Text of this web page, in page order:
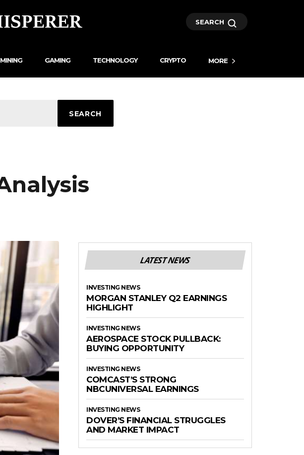
SEARCH
MINING GAMING TECHNOLOGY CRYPTO MORE
SEARCH
LATEST NEWS
INVESTING NEWS
MORGAN STANLEY Q2 EARNINGS
HIGHLIGHT
INVESTING NEWS
AEROSPACE STOCK PULLBACK:
BUYING OPPORTUNITY
INVESTING NEWS
COMCAST’S STRONG
NBCUNIVERSAL EARNINGS
INVESTING NEWS
DOVER’S FINANCIAL STRUGGLES
AND MARKET IMPACT